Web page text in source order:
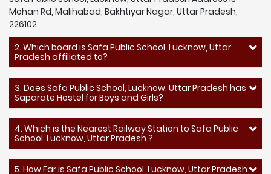
Mohan Rd, Malihabad, Bakhtiyar Nagar, Uttar Pradesh,
226102
2. Which board is Safa Public School, Lucknow, Uttar
Pradesh affiliated to?
3. Does Safa Public School, Lucknow, Uttar Pradesh has
Saparate Hostel for Boys and Girls?
4. Which is the Nearest Railway Station to Safa Public
School, Lucknow, Uttar Pradesh ?
5. How Far is Safa Public School, Lucknow, Uttar Pradesh